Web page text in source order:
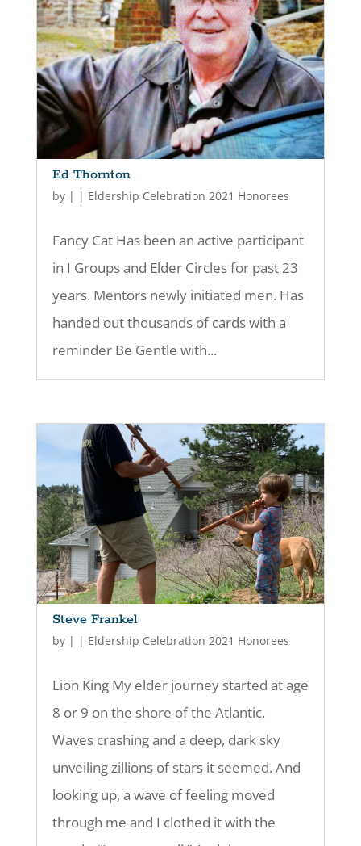
Ed Thornton
by | | Eldership Celebration 2021 Honorees
Fancy Cat Has been an active participant
in I Groups and Elder Circles for past 23
years. Mentors newly initiated men. Has
handed out thousands of cards with a
reminder Be Gentle with...
Steve Frankel
by | | Eldership Celebration 2021 Honorees
Lion King My elder journey started at age
8 or 9 on the shore of the Atlantic.
Waves crashing and a deep, dark sky
unveiling zillions of stars it seemed. And
looking up, a wave of feeling moved
through me and I clothed it with the